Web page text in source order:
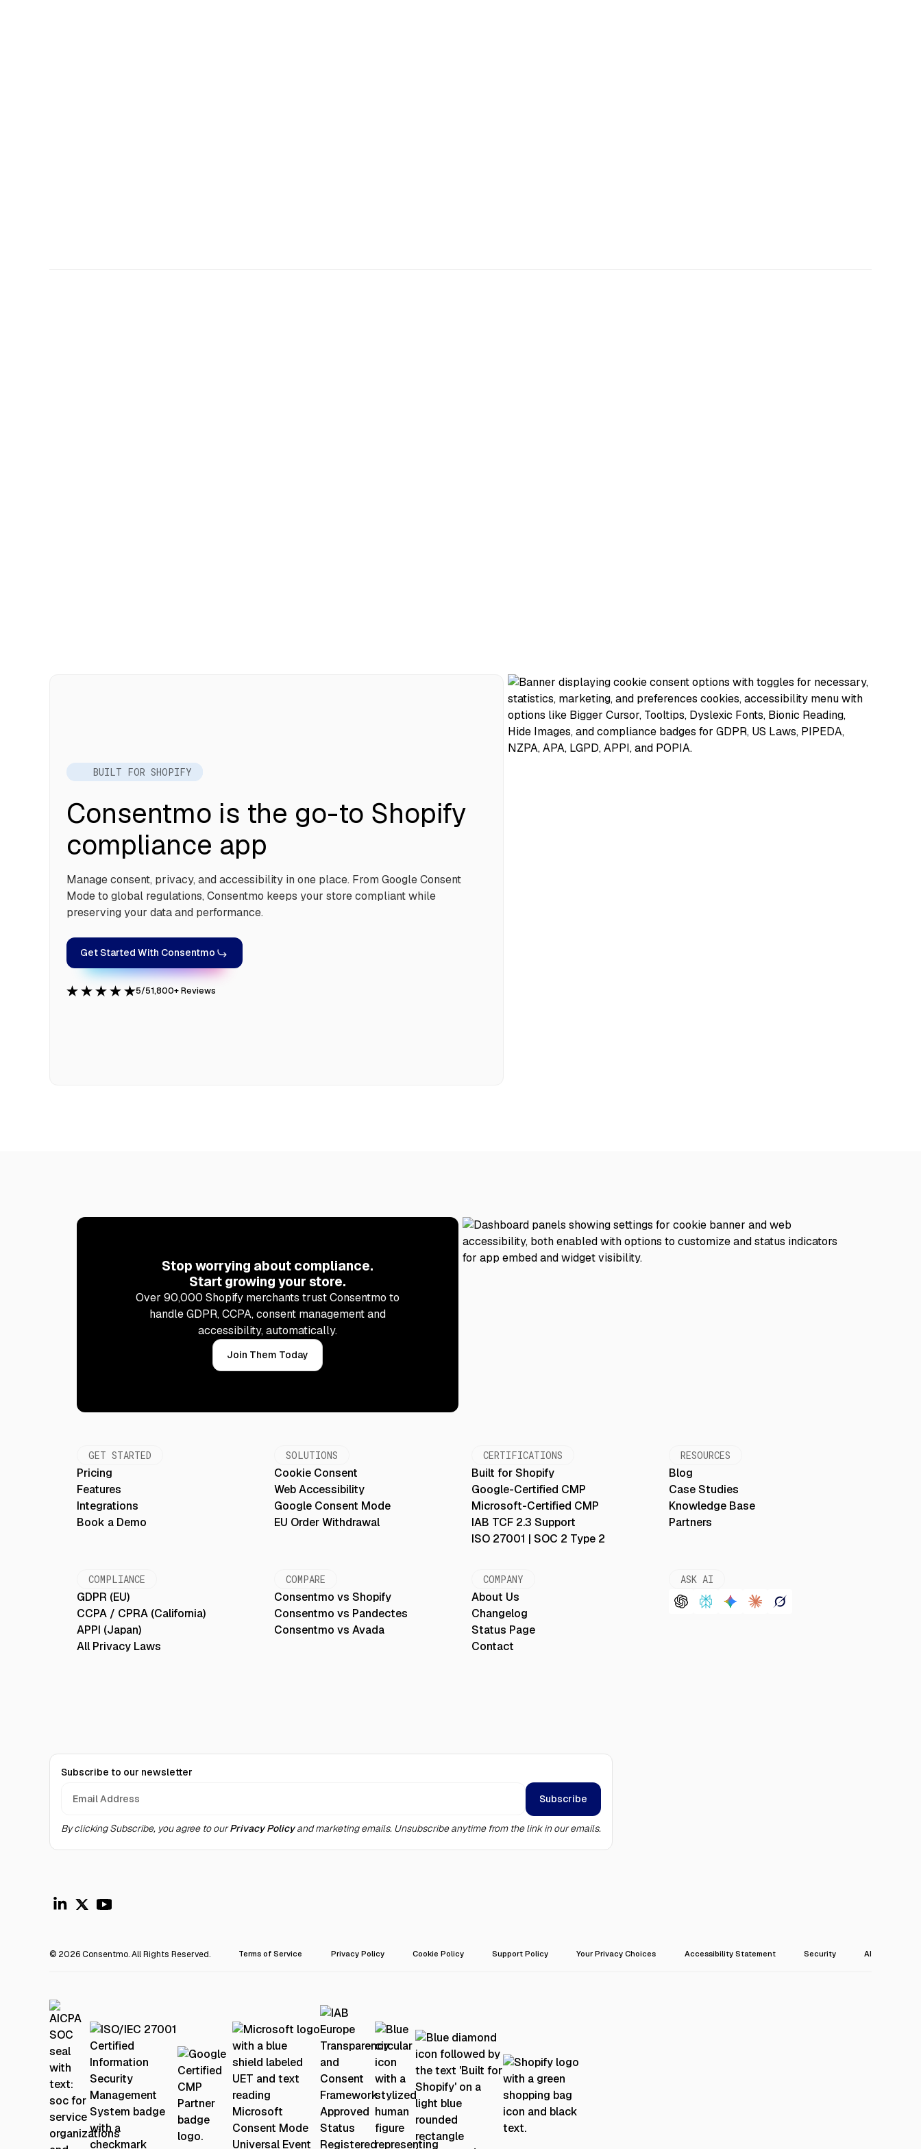
BUILT FOR SHOPIFY
Consentmo is the go-to Shopify
compliance app
Manage consent, privacy, and accessibility in one place. From Google Consent
Mode to global regulations, Consentmo keeps your store compliant while
preserving your data and performance.
Get Started With Consentmo
5/51,800+ Reviews
Stop worrying about compliance.
Start growing your store.
Over 90,000 Shopify merchants trust Consentmo to
handle GDPR, CCPA, consent management and
accessibility, automatically.
Join Them Today
GET STARTED
Pricing
Features
Integrations
Book a Demo
SOLUTIONS
Cookie Consent
Web Accessibility
Google Consent Mode
EU Order Withdrawal
CERTIFICATIONS
Built for Shopify
Google-Certified CMP
Microsoft-Certified CMP
IAB TCF 2.3 Support
ISO 27001 | SOC 2 Type 2
RESOURCES
Blog
Case Studies
Knowledge Base
Partners
COMPLIANCE
GDPR (EU)
CCPA / CPRA (California)
APPI (Japan)
All Privacy Laws
COMPARE
Consentmo vs Shopify
Consentmo vs Pandectes
Consentmo vs Avada
COMPANY
About Us
Changelog
Status Page
Contact
ASK AI
Subscribe to our newsletter
By clicking Subscribe, you agree to ourPrivacy Policyand marketing emails. Unsubscribe anytime from the link in our emails.
© 2026 Consentmo. All Rights Reserved. Terms of Service Privacy Policy Cookie Policy Support Policy Your Privacy Choices Accessibility Statement Security AI